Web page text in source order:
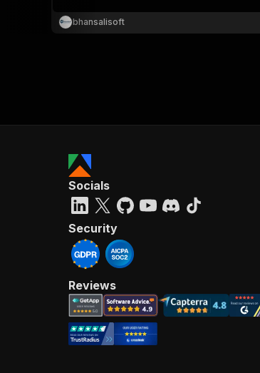
bhansalisoft
Socials
Security
Reviews